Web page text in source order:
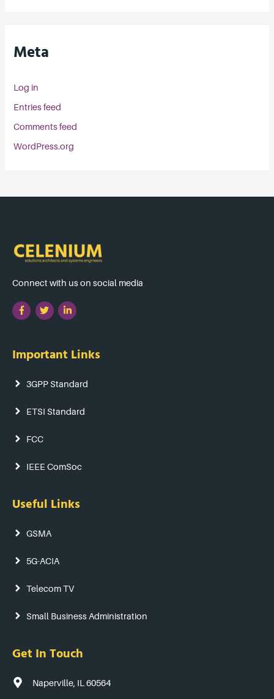
Meta
Log in
Entries feed
Comments feed
WordPress.org
Connect with us on social media
Important Links
3GPP Standard
ETSI Standard
FCC
IEEE ComSoc
Useful Links
GSMA
5G-ACIA
Telecom TV
Small Business Administration
Get In Touch
Naperville, IL 60564